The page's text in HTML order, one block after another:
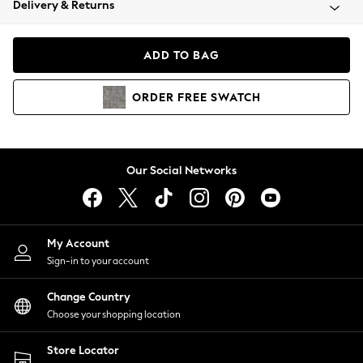
Coats & Jackets
Hoodies & Sweatshirts
Lingerie
Nightwear
Shirts & Blouses
Shorts
Skirts
Suits & Tailoring
Sportswear
Swimwear
Delivery & Returns
ADD TO BAG
ORDER FREE SWATCH
Our Social Networks
My Account
Sign-in to your account
Change Country
Choose your shopping location
Store Locator